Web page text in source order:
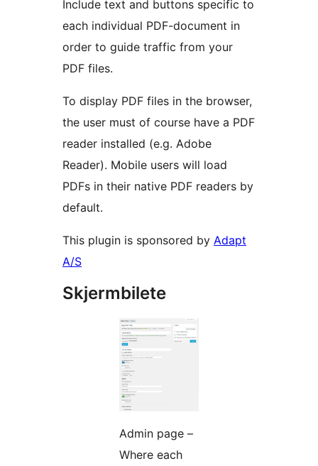
Include text and buttons specific to
each individual PDF-document in
order to guide traffic from your
PDF files.
To display PDF files in the browser,
the user must of course have a PDF
reader installed (e.g. Adobe
Reader). Mobile users will load
PDFs in their native PDF readers by
default.
This plugin is sponsored by Adapt
A/S
Skjermbilete
Admin page –
Where each